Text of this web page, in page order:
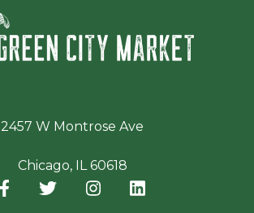
2457 W Montrose Ave
Chicago, IL 60618
Facebook
(opens in a new window)
Twitter
(opens in a new window)
Instagram
(opens in a new